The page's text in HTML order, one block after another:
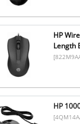
HP
Length
HP